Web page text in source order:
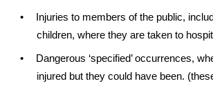
•
Injuries to members of the public,
children, where they are taken to
•
Dangerous ‘specified’ occurrences,
injured but they could have been.